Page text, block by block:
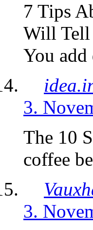
7 Tips
Will Tell
You
3.
The 10
coffee
3.